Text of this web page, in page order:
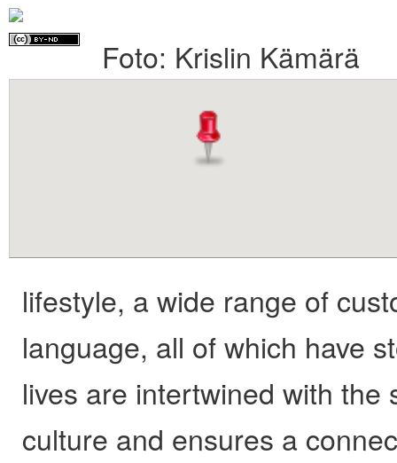
primary
Foto: Krislin Kämärä
lifestyle, a wide range of
language, all of which have
lives are intertwined with
culture and ensures a